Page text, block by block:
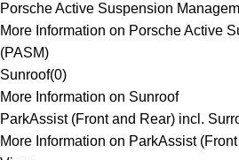
Porsche Active Suspension
More Information on Porsche Active
(PASM)
Sunroof(0)
More Information on Sunroof
ParkAssist (Front and Rear) incl.
More Information on ParkAssist